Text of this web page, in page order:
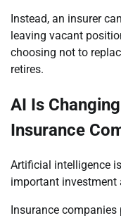
Instead, an insurer
leaving vacant
choosing not to
retires.
AI Is
Insurance
Artificial intelligence
important investment
Insurance